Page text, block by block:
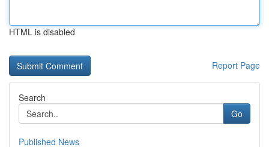
HTML is disabled
Report Page
Search
Go
Published News